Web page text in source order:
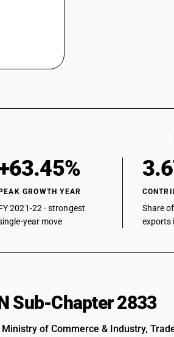
PEAK GROWTH YEAR
2021-22 · strongest
year move
Share
exports
Sub-Chapter 2833
of Commerce & Industry,